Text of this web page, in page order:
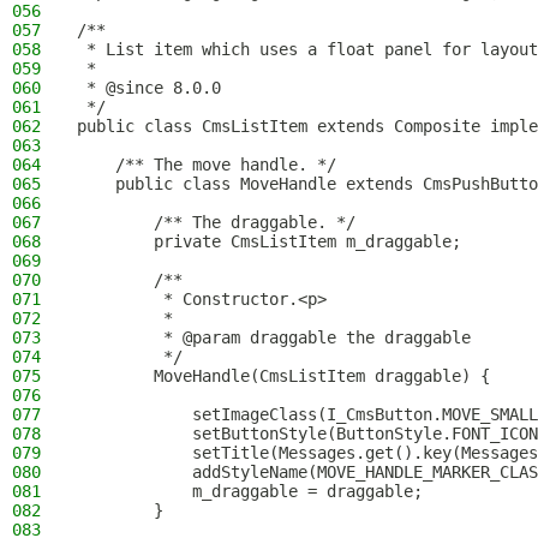
056
057
/**
058
* List item which uses a float panel for
059
*
060
* @since 8.0.0
061
*/
062
public class CmsListItem extends Composite
063
064
    /** The move handle. */
065
public class MoveHandle extends
066
067
        /** The draggable. */
068
        private CmsListItem m_draggable;
069
070
        /**
071
         * Constructor.<p>
072
         *
073
         * @param draggable the draggable
074
         */
075
        MoveHandle(CmsListItem draggable) {
076
077
078
079
080
081
            m_draggable = draggable;
082
        }
083